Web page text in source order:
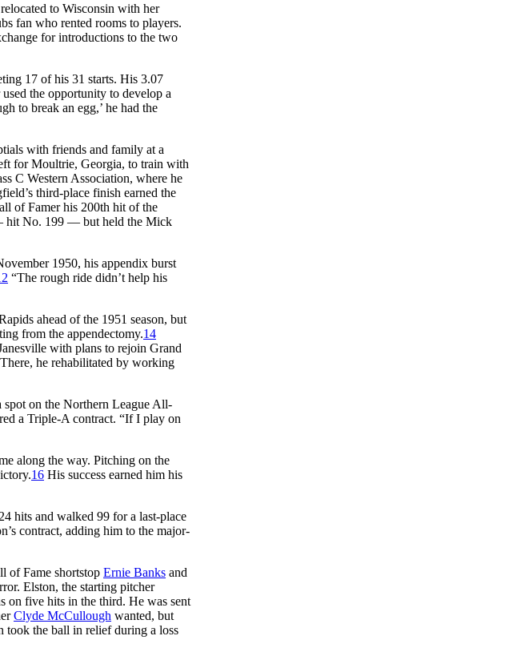
to Wisconsin with her
fan who rented rooms to players.
for introductions to the two
17 of his 31 starts. His 3.07
the opportunity to develop a
to break an egg,’ he had the
with friends and family at a
for Moultrie, Georgia, to train with
C Western Association, where he
third-place finish earned the
of Famer his 200th hit of the
No. 199 — but held the Mick
1950, his appendix burst
“The rough ride didn’t help his
ahead of the 1951 season, but
from the appendectomy.14
with plans to rejoin Grand
he rehabilitated by working
spot on the Northern League All-
a Triple-A contract. “If I play on
along the way. Pitching on the
16 His success earned him his
hits and walked 99 for a last-place
contract, adding him to the major-
of Fame shortstop Ernie Banks and
Elston, the starting pitcher
on five hits in the third. He was sent
Clyde McCullough wanted, but
took the ball in relief during a loss